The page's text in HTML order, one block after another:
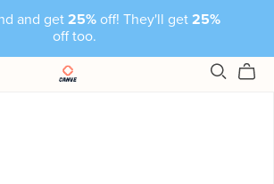
and get25%off! They'll get 25%
off too.